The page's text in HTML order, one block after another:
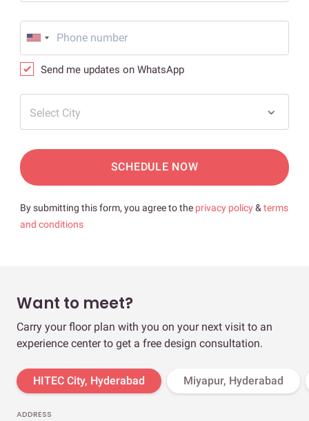
Send me updates on WhatsApp
Select City
SCHEDULE NOW
By submitting this form, you agree to the privacy policy& terms
and conditions
Want to meet?
Carry your floor plan with you on your next visit to an
experience center to get a free design consultation.
HITEC City, Hyderabad Miyapur, Hyderabad
ADDRESS